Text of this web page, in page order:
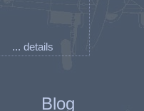
... details
Blog